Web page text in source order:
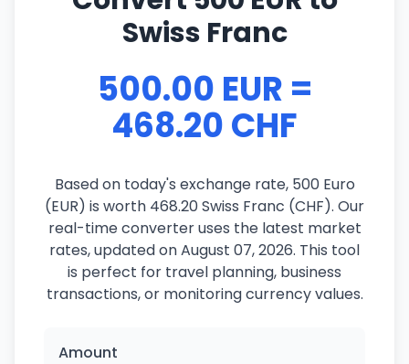
Swiss Franc
500.00 EUR =
468.20 CHF
Based on today's exchange rate, 500 Euro
(EUR) is worth 468.20 Swiss Franc (CHF). Our
real-time converter uses the latest market
rates, updated on August 07, 2026. This tool
is perfect for travel planning, business
transactions, or monitoring currency values.
Amount